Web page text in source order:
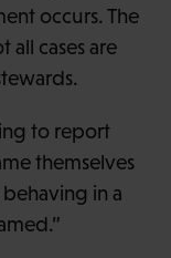
occurs. The
all cases are
to report
themselves
in a